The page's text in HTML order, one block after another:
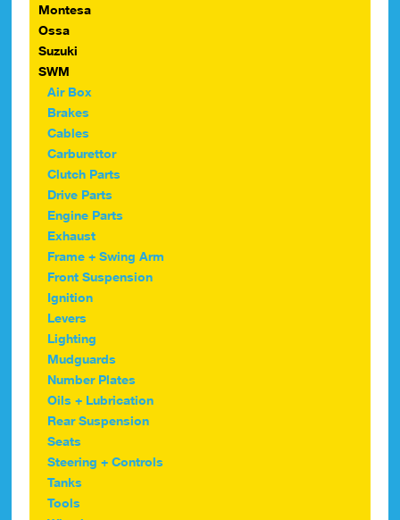
Montesa
Ossa
Suzuki
SWM
Air Box
Brakes
Cables
Carburettor
Clutch Parts
Drive Parts
Engine Parts
Exhaust
Frame + Swing Arm
Front Suspension
Ignition
Levers
Lighting
Mudguards
Number Plates
Oils + Lubrication
Rear Suspension
Seats
Steering + Controls
Tanks
Tools